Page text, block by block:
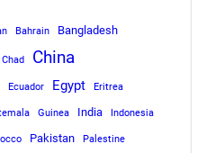
Bahrain Bangladesh
Chad China
Ecuador Egypt Eritrea
Guinea India Indonesia
Pakistan Palestine